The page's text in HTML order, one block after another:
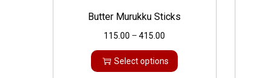
Butter Murukku Sticks
115.00 – 415.00
Select options